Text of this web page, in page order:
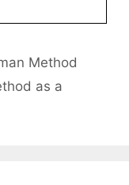
Method
as a